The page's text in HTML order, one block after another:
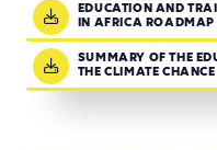
EDUCATION AND
IN AFRICA
SUMMARY OF THE
THE CLIMATE